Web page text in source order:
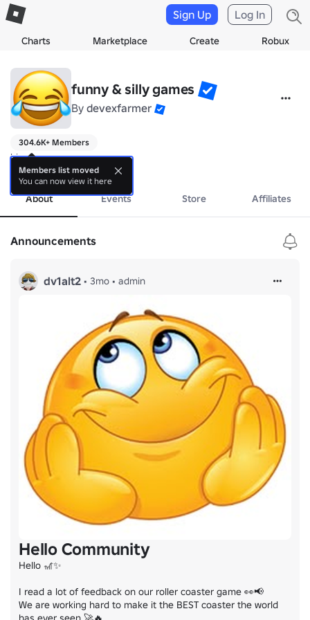
Charts Marketplace Create Robux
Sign Up Log In
funny & silly games
By devexfarmer
304.6K+ Members
hi
more
About Events Store Affiliates
Announcements
dv1alt2 • 3mo • admin
Hello Community
Hello 🎢✨
I read a lot of feedback on our roller coaster game 👀📢
We are working hard to make it the BEST coaster the world
Members list moved
You can now view it here